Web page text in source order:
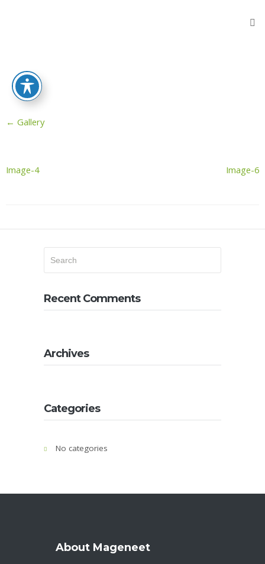
← Gallery
Image-4 Image-6
Recent Comments
Archives
Categories
No categories
About Mageneet
Flooring
Protection
Sheets
Protective
Sheeting
Protector